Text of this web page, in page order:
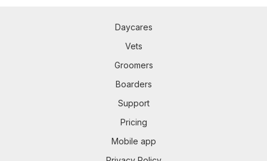
Daycares
Vets
Groomers
Boarders
Support
Pricing
Mobile app